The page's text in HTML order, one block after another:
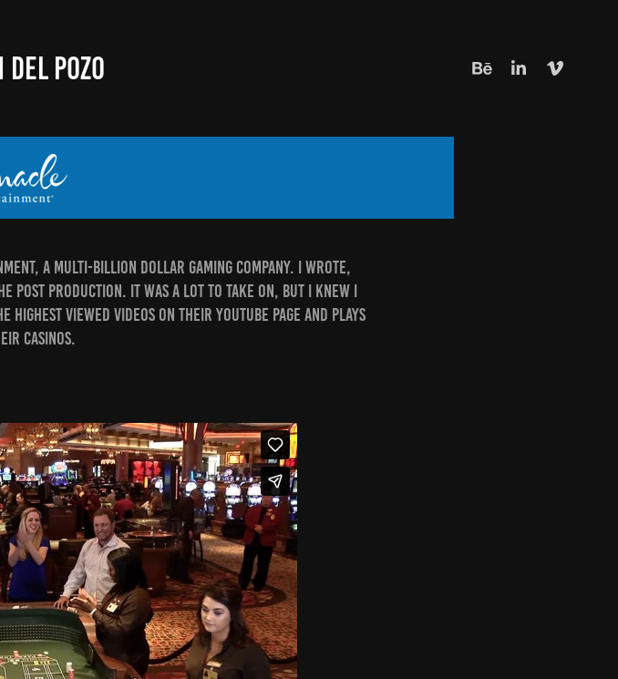
POZO
a multi-billion dollar gaming company. I wrote,
post production. It was a lot to take on, but I knew I
viewed videos on their Youtube page and plays
casinos.